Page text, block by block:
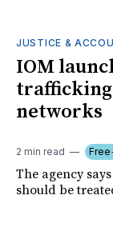
JUSTICE &
IOM
networks
2 min read
The agency
should be